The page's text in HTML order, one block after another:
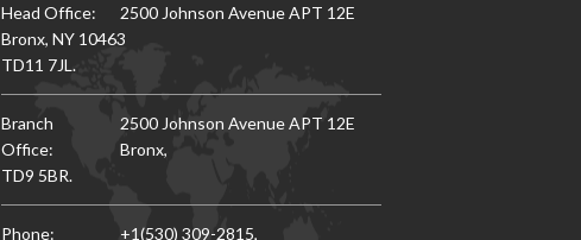
Head Office:
2500 Johnson Avenue APT 12E
Bronx, NY 10463
TD11 7JL.
Branch
Office:
2500 Johnson Avenue APT 12E
Bronx,
TD9 5BR.
Phone: +1(530) 309-2815,